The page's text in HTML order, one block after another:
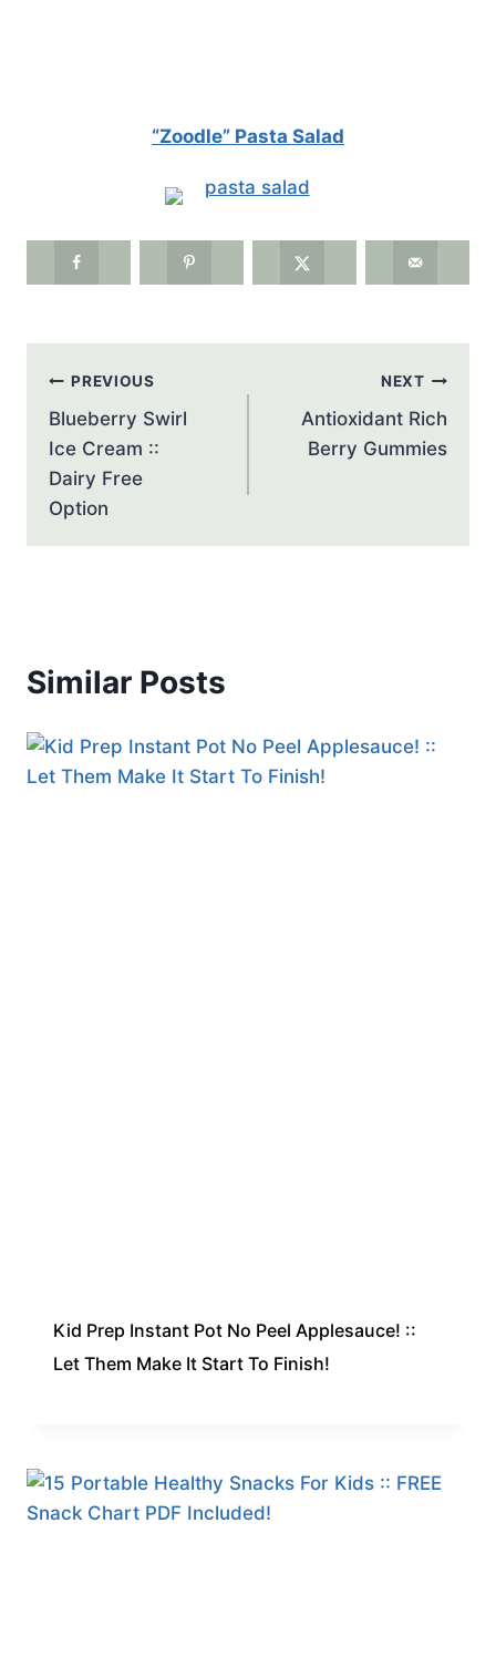
“Zoodle” Pasta Salad
Post
navigation
PREVIOUS
Blueberry Swirl
Ice Cream ::
Dairy Free
Option
NEXT
Antioxidant Rich
Berry Gummies
Similar Posts
Kid Prep Instant Pot No Peel Applesauce! ::
Let Them Make It Start To Finish!